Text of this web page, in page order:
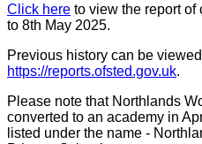
Click here to view the report of
to 8th May 2025.
Previous history can be
https://reports.ofsted.gov.uk.
Please note that Northlands
converted to an academy in
listed under the name -